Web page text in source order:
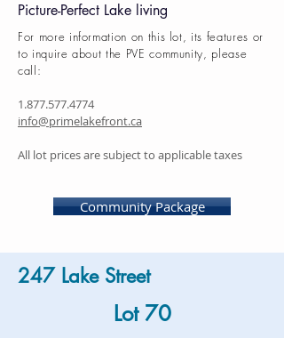
Picture-Perfect Lake living
For more information on this lot, its features or
to inquire about the PVE community, please
call:
1.877.577.4774
info@primelakefront.ca
All lot prices are subject to applicable taxes
Community Package
247 Lake Street
Lot 70